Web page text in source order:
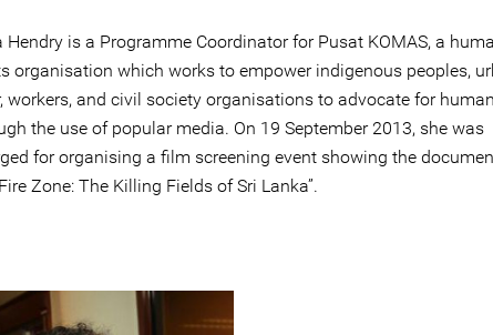
Hendry is a Programme Coordinator for Pusat KOMAS, a
organisation which works to empower indigenous peoples,
workers, and civil society organisations to advocate for
the use of popular media. On 19 September 2013, she was
for organising a film screening event showing the
Zone: The Killing Fields of Sri Lanka”.